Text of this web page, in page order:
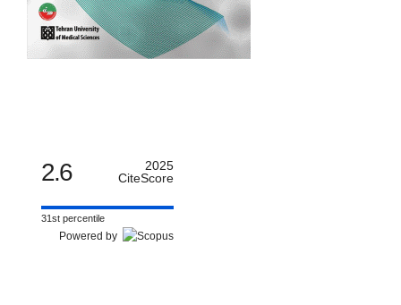
2.6
2025
CiteScore
31st percentile
Powered by